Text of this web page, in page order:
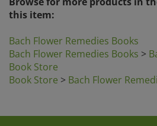
Bach Flower Remedies Books
Book Store
Book Store